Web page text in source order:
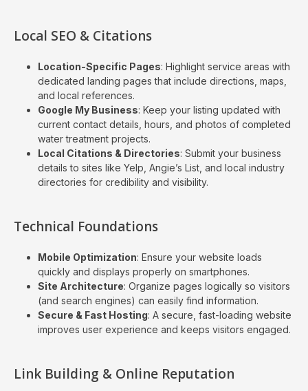
Local SEO & Citations
Location-Specific Pages: Highlight service areas with
dedicated landing pages that include directions, maps,
and local references.
Google My Business: Keep your listing updated with
current contact details, hours, and photos of completed
water treatment projects.
Local Citations & Directories: Submit your business
details to sites like Yelp, Angie’s List, and local industry
directories for credibility and visibility.
Technical Foundations
Mobile Optimization: Ensure your website loads
quickly and displays properly on smartphones.
Site Architecture: Organize pages logically so visitors
(and search engines) can easily find information.
Secure & Fast Hosting: A secure, fast-loading website
improves user experience and keeps visitors engaged.
Link Building & Online Reputation